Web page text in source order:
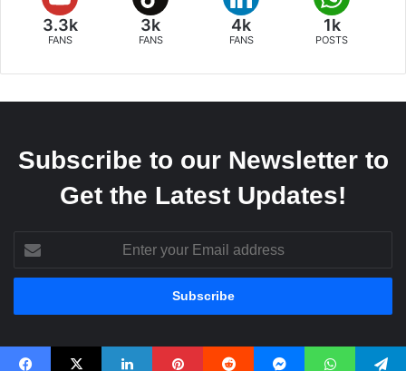
3.3k
FANS
3k
FANS
4k
FANS
1k
POSTS
Subscribe to our Newsletter to
Get the Latest Updates!
your
Email